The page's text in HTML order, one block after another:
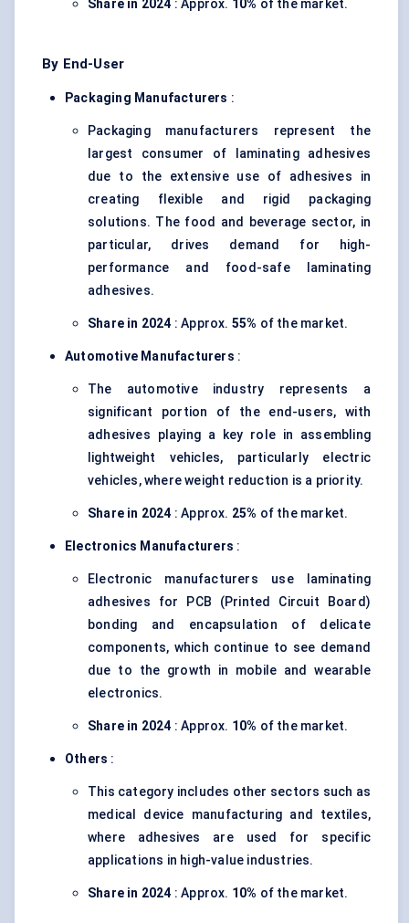
Share in 2024 : Approx. 10% of the market.
By End-User
Packaging Manufacturers :
Packaging manufacturers represent the
largest consumer of laminating adhesives
due to the extensive use of adhesives in
creating flexible and rigid packaging
solutions. The food and beverage sector, in
particular, drives demand for high-
performance and food-safe laminating
adhesives.
Share in 2024 : Approx. 55% of the market.
Automotive Manufacturers :
The automotive industry represents a
significant portion of the end-users, with
adhesives playing a key role in assembling
lightweight vehicles, particularly electric
vehicles, where weight reduction is a priority.
Share in 2024 : Approx. 25% of the market.
Electronics Manufacturers :
Electronic manufacturers use laminating
adhesives for PCB (Printed Circuit Board)
bonding and encapsulation of delicate
components, which continue to see demand
due to the growth in mobile and wearable
electronics.
Share in 2024 : Approx. 10% of the market.
Others :
This category includes other sectors such as
medical device manufacturing and textiles,
where adhesives are used for specific
applications in high-value industries.
Share in 2024 : Approx. 10% of the market.